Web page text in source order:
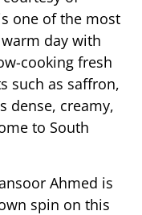
one of the most
day with
cooking fresh
such as saffron,
dense, creamy,
to South
Ahmed is
spin on this